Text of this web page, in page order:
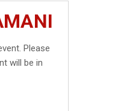
Please
will be in